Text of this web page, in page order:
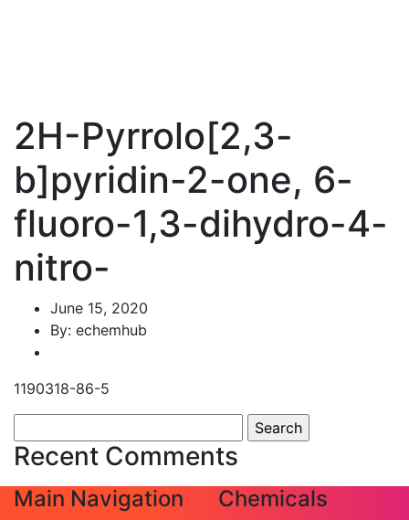
2H-Pyrrolo[2,3-
b]pyridin-2-one, 6-
fluoro-1,3-dihydro-4-
nitro-
June 15, 2020
By: echemhub
1190318-86-5
for:
Recent Comments
Main Navigation Chemicals